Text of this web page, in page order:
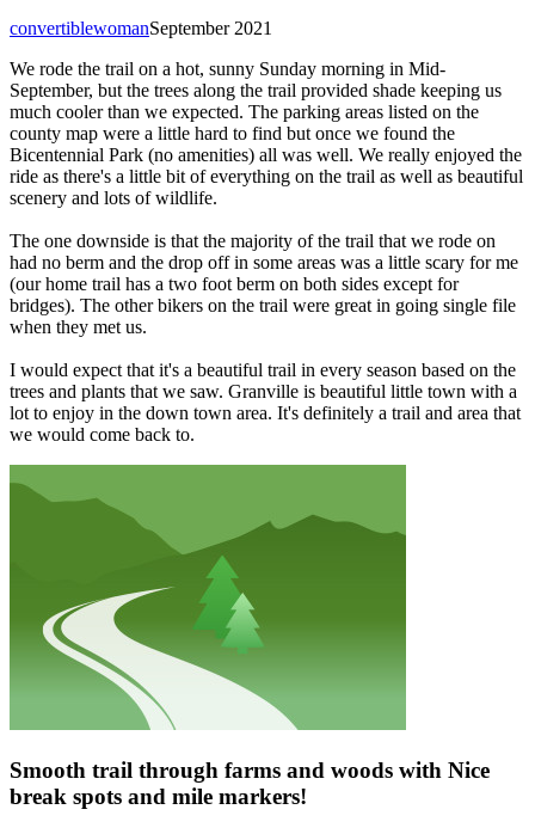
September 2021
convertiblewoman
We rode the trail on a hot, sunny Sunday morning in Mid-
September, but the trees along the trail provided shade keeping us
much cooler than we expected. The parking areas listed on the
county map were a little hard to find but once we found the
Bicentennial Park (no amenities) all was well. We really enjoyed the
ride as there's a little bit of everything on the trail as well as beautiful
scenery and lots of wildlife.
The one downside is that the majority of the trail that we rode on
had no berm and the drop off in some areas was a little scary for me
(our home trail has a two foot berm on both sides except for
bridges). The other bikers on the trail were great in going single file
when they met us.
I would expect that it's a beautiful trail in every season based on the
trees and plants that we saw. Granville is beautiful little town with a
lot to enjoy in the down town area. It's definitely a trail and area that
we would come back to.
Smooth trail through farms and woods with Nice
break spots and mile markers!